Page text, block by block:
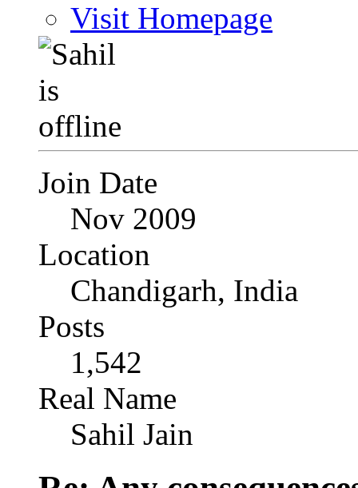
Visit Homepage
Join Date
Nov 2009
Location
Chandigarh, India
Posts
1,542
Real Name
Sahil Jain